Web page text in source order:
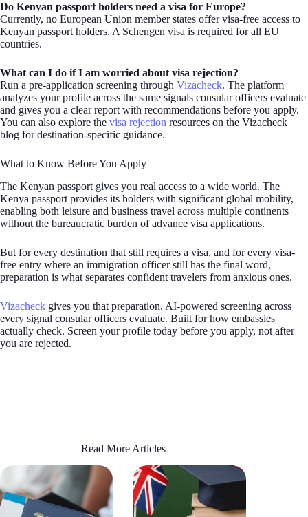
Do Kenyan passport holders need a visa for Europe?
Currently, no European Union member states offer visa-free access to
Kenyan passport holders. A Schengen visa is required for all EU
countries.
What can I do if I am worried about visa rejection?
Run a pre-application screening through Vizacheck. The platform
analyzes your profile across the same signals consular officers evaluate
and gives you a clear report with recommendations before you apply.
You can also explore the visa rejection resources on the Vizacheck
blog for destination-specific guidance.
What to Know Before You Apply
The Kenyan passport gives you real access to a wide world. The
Kenya passport provides its holders with significant global mobility,
enabling both leisure and business travel across multiple continents
without the bureaucratic burden of advance visa applications.
But for every destination that still requires a visa, and for every visa-
free entry where an immigration officer still has the final word,
preparation is what separates confident travelers from anxious ones.
Vizacheck gives you that preparation. AI-powered screening across
every signal consular officers evaluate. Built for how embassies
actually check. Screen your profile today before you apply, not after
you are rejected.
Read More Articles